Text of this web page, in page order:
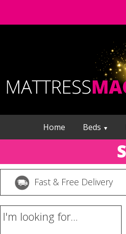
Home Beds ▼
Fast & Free Delivery
I'm looking for...